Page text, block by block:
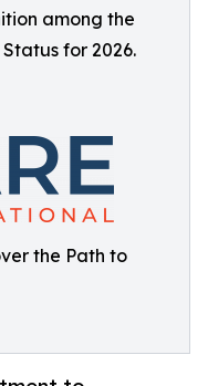
among the
for 2026.
the Path to